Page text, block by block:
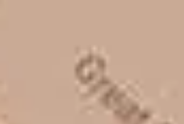
I trust Eckles
quotes that are
different than theirs,
research to find out
lot of shortcuts that